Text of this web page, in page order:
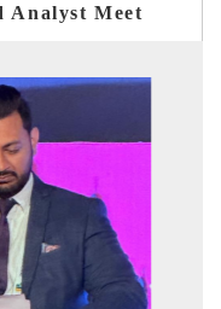
Analyst Meet